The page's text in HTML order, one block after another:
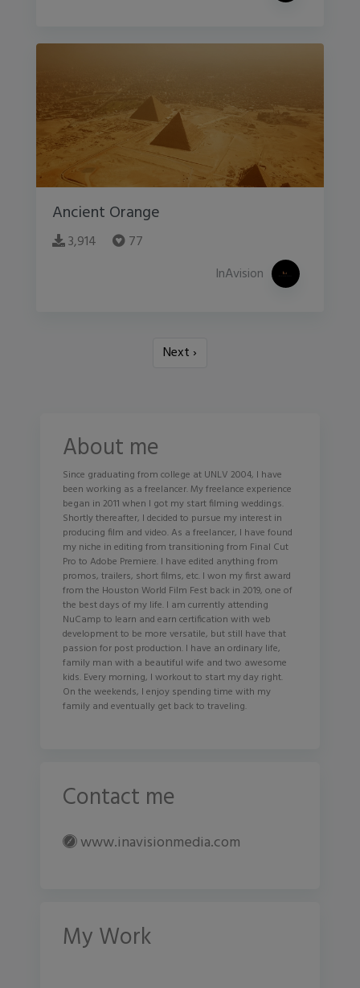
Ancient Orange
3,914
77
InAvision
Next ›
About me
Since graduating from college at UNLV 2004, I have
been working as a freelancer. My freelance experience
began in 2011 when I got my start filming weddings.
Shortly thereafter, I decided to pursue my interest in
producing film and video. As a freelancer, I have found
my niche in editing from transitioning from Final Cut
Pro to Adobe Premiere. I have edited anything from
promos, trailers, short films, etc. I won my first award
from the Houston World Film Fest back in 2019, one of
the best days of my life. I am currently attending
NuCamp to learn and earn certification with web
development to be more versatile, but still have that
passion for post production. I have an ordinary life,
family man with a beautiful wife and two awesome
kids. Every morning, I workout to start my day right.
On the weekends, I enjoy spending time with my
family and eventually get back to traveling.
Contact me
www.inavisionmedia.com
My Work